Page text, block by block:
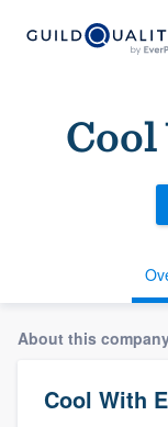
About this
Cool With